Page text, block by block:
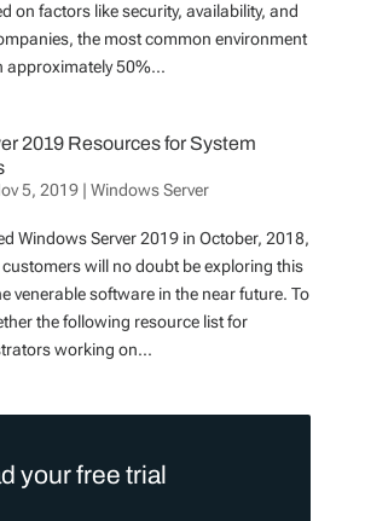
on factors like security, availability, and
the most common environment
approximately 50%...
2019 Resources for System
5, 2019| Windows Server
Windows Server 2019 in October, 2018,
will no doubt be exploring this
venerable software in the near future. To
the following resource list for
working on...
your free trial